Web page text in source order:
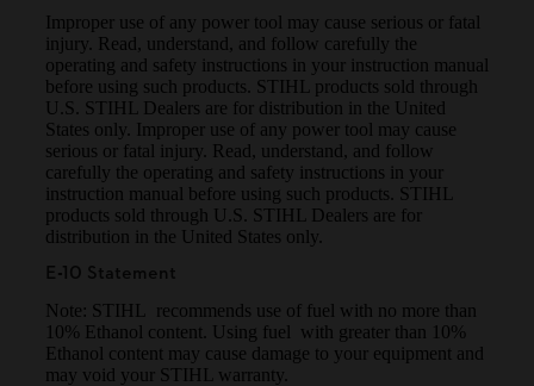
Improper use of any power tool may cause serious or fatal
injury. Read, understand, and follow carefully the
operating and safety instructions in your instruction manual
before using such products. STIHL products sold through
U.S. STIHL Dealers are for distribution in the United
States only. Improper use of any power tool may cause
serious or fatal injury. Read, understand, and follow
carefully the operating and safety instructions in your
instruction manual before using such products. STIHL
products sold through U.S. STIHL Dealers are for
distribution in the United States only.
E-10 Statement
Note: STIHL recommends use of fuel with no more than
10% Ethanol content. Using fuel with greater than 10%
Ethanol content may cause damage to your equipment and
may void your STIHL warranty.